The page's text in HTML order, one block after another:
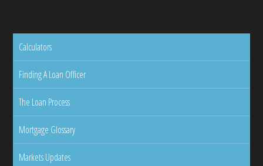
Calculators
Finding A Loan Officer
The Loan Process
Mortgage Glossary
Markets Updates